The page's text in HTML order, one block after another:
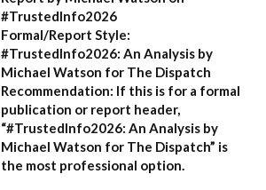
#TrustedInfo2026
Formal/Report Style:
#TrustedInfo2026: An Analysis by
Michael Watson for The Dispatch
Recommendation: If this is for a formal
publication or report header,
“#TrustedInfo2026: An Analysis by
Michael Watson for The Dispatch” is
the most professional option.